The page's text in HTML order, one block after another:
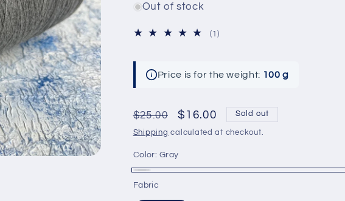
Out of stock
(1)1
Price is for the weight: 100 g
Regular
price
$25.00
Sale
price
$16.00 Sold out
Shipping calculated at checkout.
Color: Gray
Fabric